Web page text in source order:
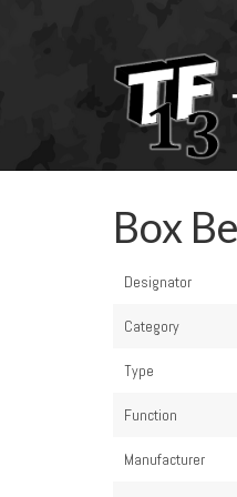
Box
Designator
Category
Type
Function
Manufacturer